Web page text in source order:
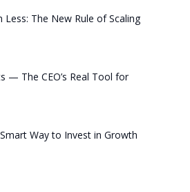
The New Rule of Scaling
— The CEO’s Real Tool for
Way to Invest in Growth